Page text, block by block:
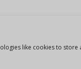
like cookies to